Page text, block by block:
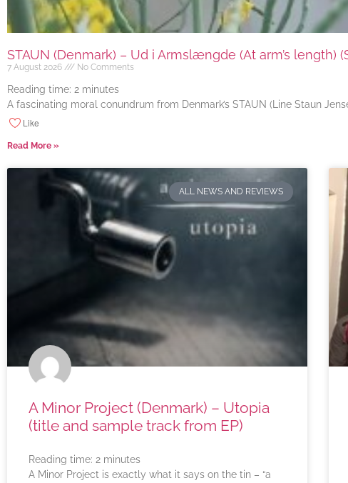
STAUN (Denmark) – Ud i Armslængde (At arm’s length)
7 August 2026 No Comments
Reading time: 2 minutes
A fascinating moral conundrum from Denmark’s STAUN (Line Staun
Like
Read More »
ALL NEWS AND REVIEWS
A Minor Project (Denmark) – Utopia
(title and sample track from EP)
Reading time: 2 minutes
A Minor Project is exactly what it says on the tin – “a